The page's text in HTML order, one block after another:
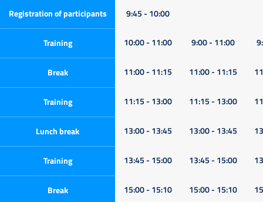
Registration of participants 9:45 - 10:00
Training 10:00 - 11:00 9:00 - 11:00
Break 11:00 - 11:15 11:00 - 11:15
Training 11:15 - 13:00 11:15 - 13:00
Lunch break 13:00 - 13:45 13:00 - 13:45
Training 13:45 - 15:00 13:45 - 15:00
Break 15:00 - 15:10 15:00 - 15:10